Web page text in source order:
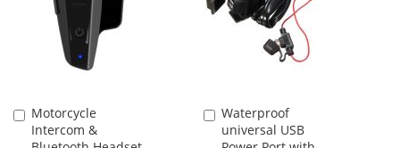
Motorcycle
Intercom &
Add
to
Waterproof
universal USB
Add
to